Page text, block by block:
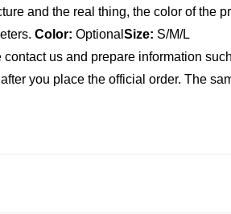
and the real thing, the color of the
Color: Optional Size: S/M/L
us and prepare information
you place the official order. The